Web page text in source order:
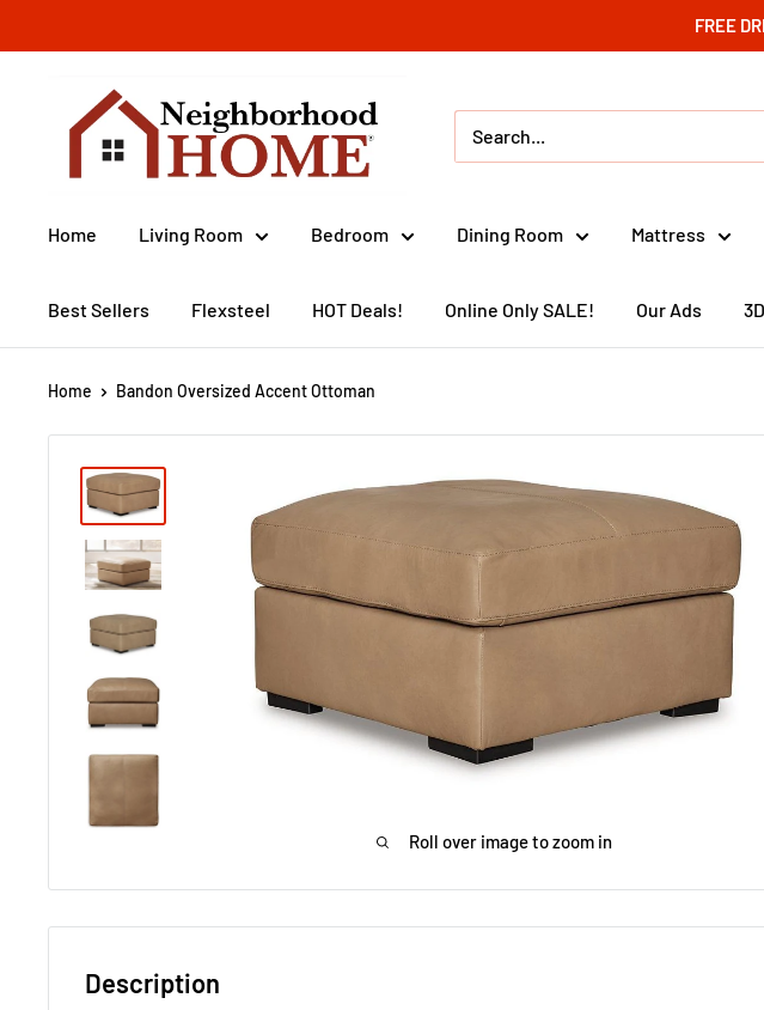
to
FREE
Neighborhood
Home
Home Living Room Bedroom Dining Room Mattress
Best Sellers Flexsteel HOT Deals! Online Only SALE! Our Ads
Home Bandon Oversized Accent Ottoman
Roll over image to zoom in
Description